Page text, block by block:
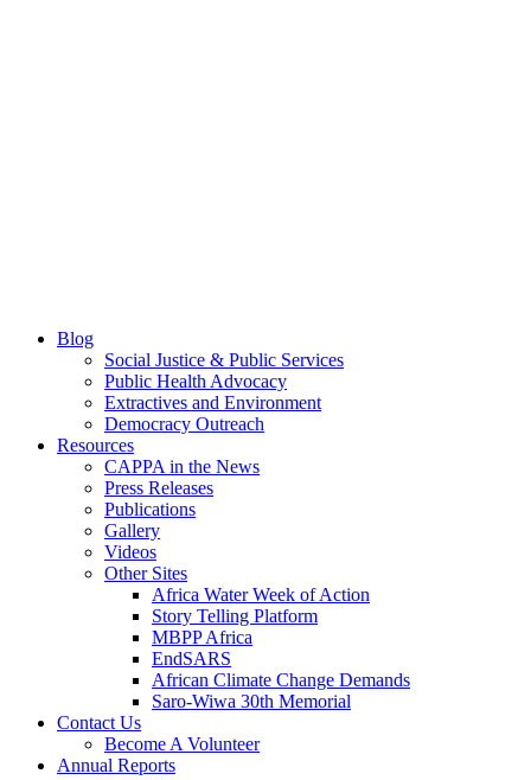
Blog
Social Justice & Public Services
Public Health Advocacy
Extractives and Environment
Democracy Outreach
Resources
CAPPA in the News
Press Releases
Publications
Gallery
Videos
Other Sites
Africa Water Week of Action
Story Telling Platform
MBPP Africa
EndSARS
African Climate Change Demands
Saro-Wiwa 30th Memorial
Contact Us
Become A Volunteer
Annual Reports